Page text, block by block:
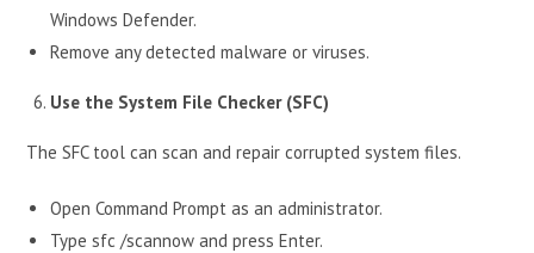
Windows Defender.
Remove any detected malware or viruses.
Use the System File Checker (SFC)
The SFC tool can scan and repair corrupted system files.
Open Command Prompt as an administrator.
Type sfc /scannow and press Enter.